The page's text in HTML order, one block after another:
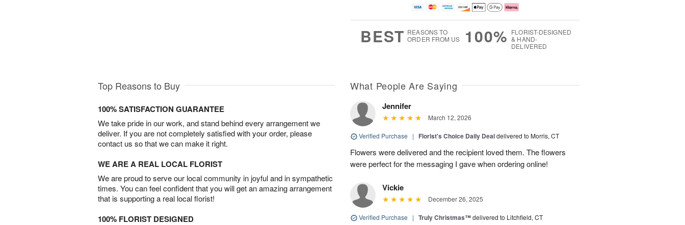
BEST REASONS TO
ORDER FROM US
100% FLORIST-DESIGNED
& HAND-
DELIVERED
Top Reasons to Buy
100% SATISFACTION GUARANTEE
We take pride in our work, and stand behind every arrangement we
deliver. If you are not completely satisfied with your order, please
contact us so that we can make it right.
WE ARE A REAL LOCAL FLORIST
We are proud to serve our local community in joyful and in sympathetic
times. You can feel confident that you will get an amazing arrangement
that is supporting a real local florist!
100% FLORIST DESIGNED
What People Are Saying
Jennifer
March 12, 2026
Verified Purchase | Florist's Choice Daily Dealdelivered to Morris, CT
Flowers were delivered and the recipient loved them. The flowers
were perfect for the messaging I gave when ordering online!
Vickie
December 26, 2025
Verified Purchase | Truly Christmas™delivered to Litchfield, CT